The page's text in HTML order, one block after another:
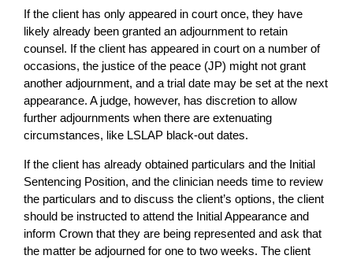
If the client has only appeared in court once, they have
likely already been granted an adjournment to retain
counsel. If the client has appeared in court on a number of
occasions, the justice of the peace (JP) might not grant
another adjournment, and a trial date may be set at the next
appearance. A judge, however, has discretion to allow
further adjournments when there are extenuating
circumstances, like LSLAP black-out dates.
If the client has already obtained particulars and the Initial
Sentencing Position, and the clinician needs time to review
the particulars and to discuss the client’s options, the client
should be instructed to attend the Initial Appearance and
inform Crown that they are being represented and ask that
the matter be adjourned for one to two weeks. The client